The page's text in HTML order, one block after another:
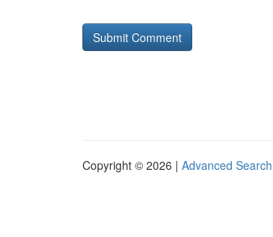
Copyright © 2026 | Advanced Search